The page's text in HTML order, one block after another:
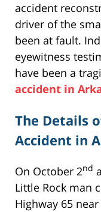
accident
driver of the
been at fault.
eyewitness
have been a
accident in
The Details
Accident in
On October 2nd
Little Rock man
Highway 65